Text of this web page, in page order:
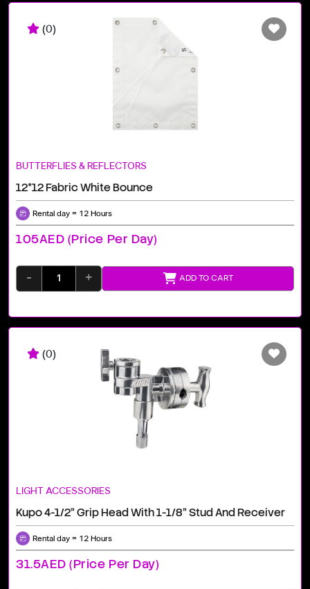
(0)
BUTTERFLIES & REFLECTORS
12*12 Fabric White Bounce
Rental day = 12 Hours
105AED (price Per Day)
- + ADD TO CART
(0)
LIGHT ACCESSORIES
Kupo 4-1/2" Grip Head With 1-1/8" Stud And Receiver
Rental day = 12 Hours
31.5AED (price Per Day)